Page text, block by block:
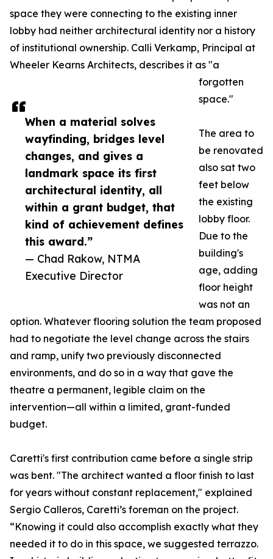
When a material solves
wayfinding, bridges level
changes, and gives a
landmark space its first
architectural identity, all
within a grant budget, that
kind of achievement defines
this award.”
— Chad Rakow, NTMA
Executive Director
space they were connecting to the existing inner
lobby had neither architectural identity nor a history
of institutional ownership. Calli Verkamp, Principal at
Wheeler Kearns Architects, describes it as "a
forgotten
space."
The area to
be renovated
also sat two
feet below
the existing
lobby floor.
Due to the
building's
age, adding
floor height
was not an
option. Whatever flooring solution the team proposed
had to negotiate the level change across the stairs
and ramp, unify two previously disconnected
environments, and do so in a way that gave the
theatre a permanent, legible claim on the
intervention—all within a limited, grant-funded
budget.
Caretti's first contribution came before a single strip
was bent. "The architect wanted a floor finish to last
for years without constant replacement," explained
Sergio Calleros, Caretti’s foreman on the project.
“Knowing it could also accomplish exactly what they
needed it to do in this space, we suggested terrazzo.